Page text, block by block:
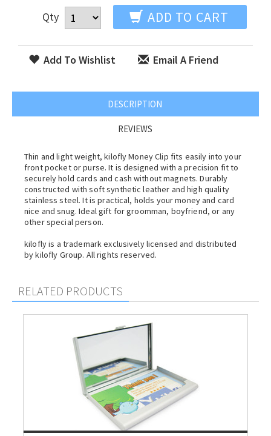
Qty ADD TO CART
Add To Wishlist Email A Friend
DESCRIPTION
REVIEWS
Thin and light weight, kilofly Money Clip fits easily into your
front pocket or purse. It is designed with a precision fit to
securely hold cards and cash without magnets. Durably
constructed with soft synthetic leather and high quality
stainless steel. It is practical, holds your money and card
nice and snug. Ideal gift for groomman, boyfriend, or any
other special person.
kilofly is a trademark exclusively licensed and distributed
by kilofly Group. All rights reserved.
RELATED PRODUCTS